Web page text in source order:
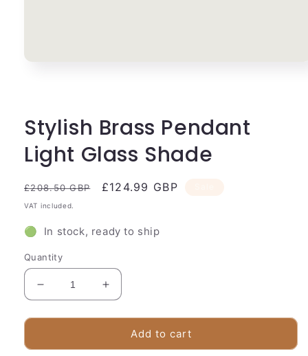
Stylish Brass Pendant
Light Glass Shade
Regular
price
£208.50 GBP
Sale
£124.99 GBP
VAT included.
🟢 In stock, ready to ship
Quantity
Decrease
quantity
for
Brass
Increase
quantity
for
Stylish
Brass
Add to cart